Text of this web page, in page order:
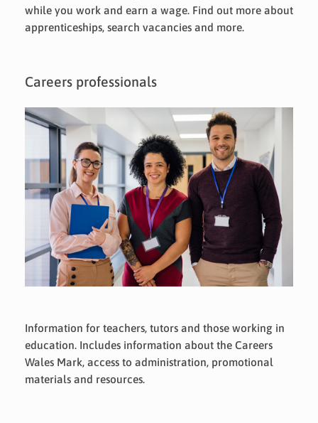
while you work and earn a wage. Find out more about
apprenticeships, search vacancies and more.
Careers professionals
Information for teachers, tutors and those working in
education. Includes information about the Careers
Wales Mark, access to administration, promotional
materials and resources.